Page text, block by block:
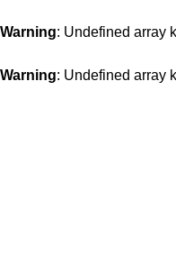
Warning: Undefined array
Warning: Undefined array